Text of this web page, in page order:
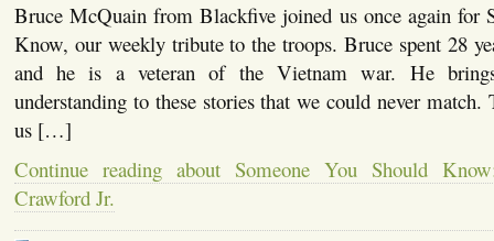
Bruce McQuain from Blackfive joined us once again for
Know, our weekly tribute to the troops. Bruce spent 28
and he is a veteran of the Vietnam war. He
understanding to these stories that we could never
us […]
Continue reading about Someone You Should
Crawford Jr.